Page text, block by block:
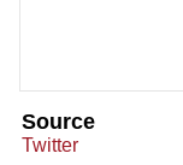
Source
Twitter